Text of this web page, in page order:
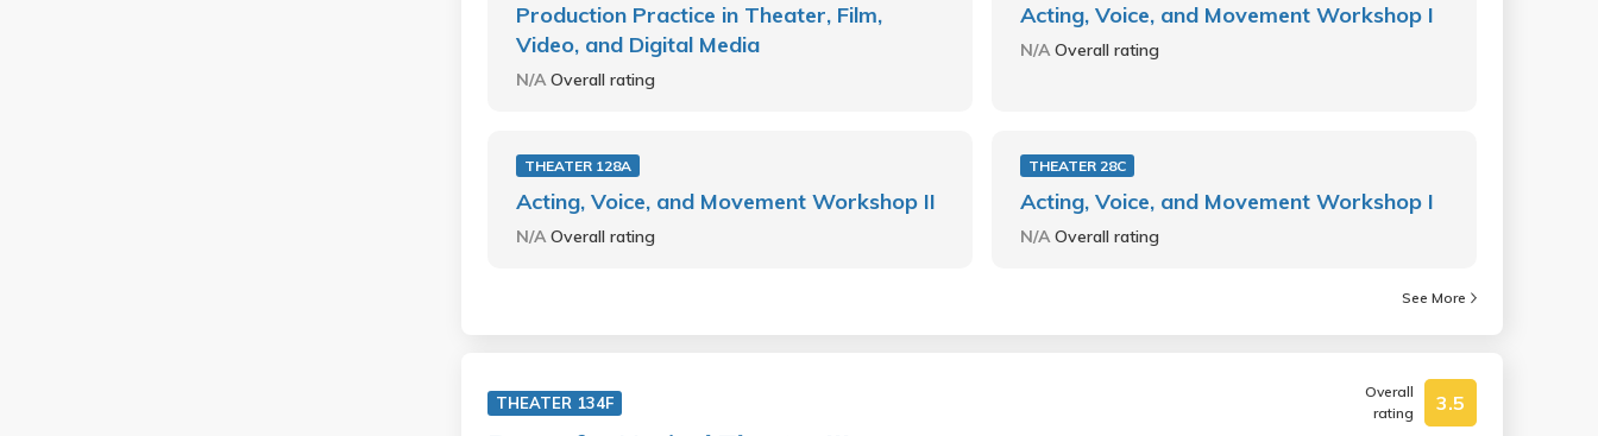
Production Practice in Theater, Film,
Video, and Digital Media
N/AOverall rating
Acting, Voice, and Movement Workshop I
N/AOverall rating
THEATER 128A
Acting, Voice, and Movement Workshop II
N/AOverall rating
THEATER 28C
Acting, Voice, and Movement Workshop I
N/AOverall rating
See More
THEATER 134F
Overall
rating
3.5